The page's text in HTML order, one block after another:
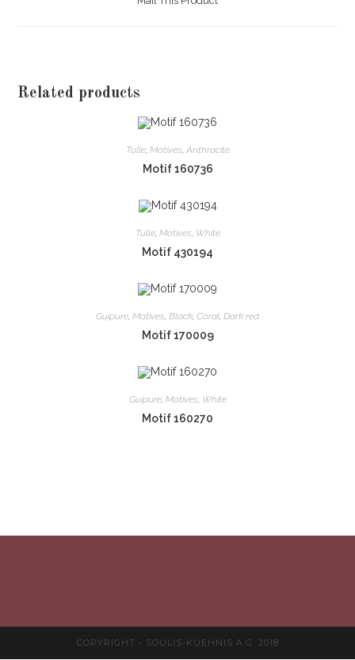
Related products
Tulle, Motives, Anthracite
Motif 160736
Tulle, Motives, White
Motif 430194
Guipure, Motives, Black, Coral, Dark red
Motif 170009
Guipure, Motives, White
Motif 160270
COPYRIGHT - SOULIS-KUEHNIS A.G. 2018